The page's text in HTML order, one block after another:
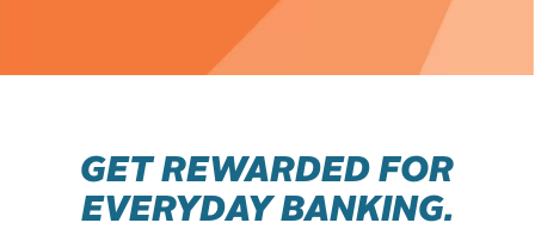
GET REWARDED FOR
EVERYDAY BANKING.